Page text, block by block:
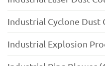
Industrial Cyclone Dust
Industrial Explosion